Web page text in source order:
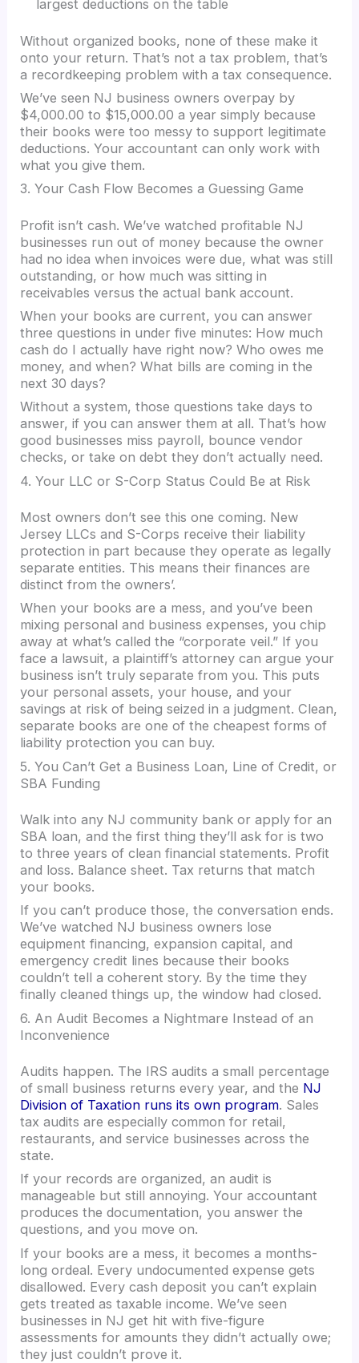
largest deductions on the table
Without organized books, none of these make it
onto your return. That’s not a tax problem, that’s
a recordkeeping problem with a tax consequence.
We’ve seen NJ business owners overpay by
$4,000.00 to $15,000.00 a year simply because
their books were too messy to support legitimate
deductions. Your accountant can only work with
what you give them.
3. Your Cash Flow Becomes a Guessing Game
Profit isn’t cash. We’ve watched profitable NJ
businesses run out of money because the owner
had no idea when invoices were due, what was still
outstanding, or how much was sitting in
receivables versus the actual bank account.
When your books are current, you can answer
three questions in under five minutes: How much
cash do I actually have right now? Who owes me
money, and when? What bills are coming in the
next 30 days?
Without a system, those questions take days to
answer, if you can answer them at all. That’s how
good businesses miss payroll, bounce vendor
checks, or take on debt they don’t actually need.
4. Your LLC or S-Corp Status Could Be at Risk
Most owners don’t see this one coming. New
Jersey LLCs and S-Corps receive their liability
protection in part because they operate as legally
separate entities. This means their finances are
distinct from the owners’.
When your books are a mess, and you’ve been
mixing personal and business expenses, you chip
away at what’s called the “corporate veil.” If you
face a lawsuit, a plaintiff’s attorney can argue your
business isn’t truly separate from you. This puts
your personal assets, your house, and your
savings at risk of being seized in a judgment. Clean,
separate books are one of the cheapest forms of
liability protection you can buy.
5. You Can’t Get a Business Loan, Line of Credit, or
SBA Funding
Walk into any NJ community bank or apply for an
SBA loan, and the first thing they’ll ask for is two
to three years of clean financial statements. Profit
and loss. Balance sheet. Tax returns that match
your books.
If you can’t produce those, the conversation ends.
We’ve watched NJ business owners lose
equipment financing, expansion capital, and
emergency credit lines because their books
couldn’t tell a coherent story. By the time they
finally cleaned things up, the window had closed.
6. An Audit Becomes a Nightmare Instead of an
Inconvenience
Audits happen. The IRS audits a small percentage
of small business returns every year, and the NJ
Division of Taxation runs its own program. Sales
tax audits are especially common for retail,
restaurants, and service businesses across the
state.
If your records are organized, an audit is
manageable but still annoying. Your accountant
produces the documentation, you answer the
questions, and you move on.
If your books are a mess, it becomes a months-
long ordeal. Every undocumented expense gets
disallowed. Every cash deposit you can’t explain
gets treated as taxable income. We’ve seen
businesses in NJ get hit with five-figure
assessments for amounts they didn’t actually owe;
they just couldn’t prove it.